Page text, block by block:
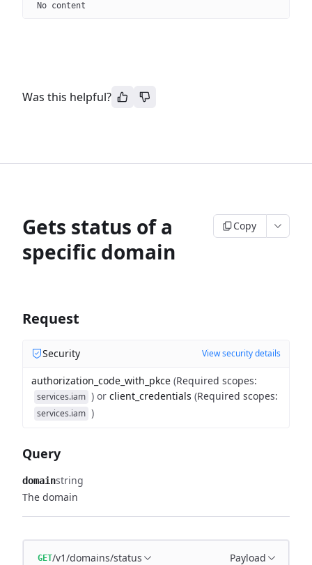
No content
Was this helpful?
Gets status of a
specific domain
Copy
Request
Security View security details
authorization_code_with_pkce (Required scopes:
services.iam ) or client_credentials (Required scopes:
services.iam )
Query
domainstring
The domain
GET/v1/domains/status Payload